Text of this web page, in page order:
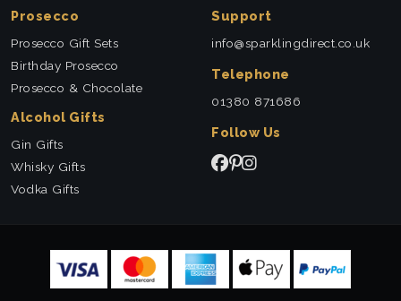
Prosecco
Prosecco Gift Sets
Birthday Prosecco
Prosecco & Chocolate
Alcohol Gifts
Gin Gifts
Whisky Gifts
Vodka Gifts
Support
info@sparklingdirect.co.uk
Telephone
01380 871686
Follow Us